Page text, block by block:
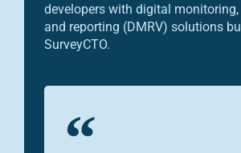
developers with digital
and reporting (DMRV) solutions
SurveyCTO.